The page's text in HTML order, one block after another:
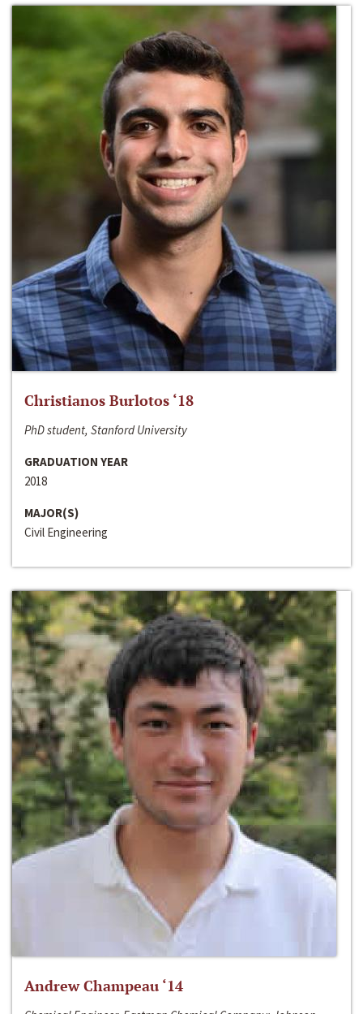
Christianos Burlotos ‘18
PhD student, Stanford University
GRADUATION YEAR
2018
MAJOR(S)
Civil Engineering
Andrew Champeau ‘14